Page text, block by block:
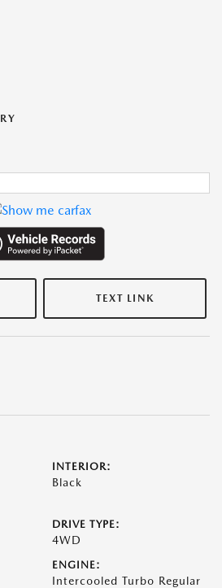
TEXT LINK
INTERIOR:
Black
DRIVE TYPE:
4WD
ENGINE:
Intercooled Turbo Regular